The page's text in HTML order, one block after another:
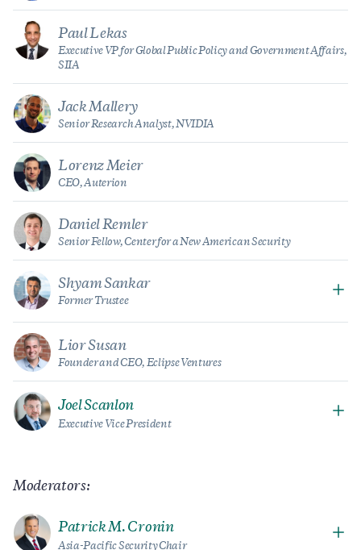
Paul Lekas
Executive VP for Global Public Policy and Government Affairs,
SIIA
Jack Mallery
Senior Research Analyst, NVIDIA
Lorenz Meier
CEO, Auterion
Daniel Remler
Senior Fellow, Center for a New American Security
Shyam Sankar
Former Trustee
Lior Susan
Founder and CEO, Eclipse Ventures
Joel Scanlon
Executive Vice President
Moderators:
Patrick M. Cronin
Asia-Pacific Security Chair